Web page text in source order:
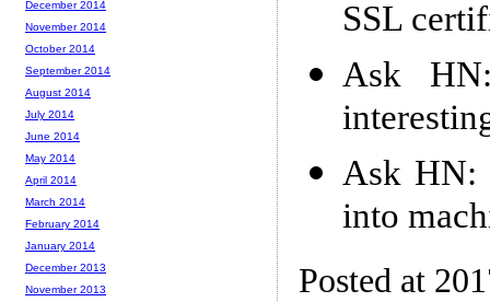
SSL
Ask
Ask HN:
into
Posted at
December 2014
November 2014
October 2014
September 2014
August 2014
July 2014
June 2014
May 2014
April 2014
March 2014
February 2014
January 2014
December 2013
November 2013